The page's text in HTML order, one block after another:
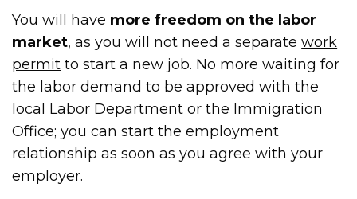
You will have more freedom on the labor
market, as you will not need a separatework
permit to start a new job. No more waiting for
the labor demand to be approved with the
local Labor Department or the Immigration
Office; you can start the employment
relationship as soon as you agree with your
employer.